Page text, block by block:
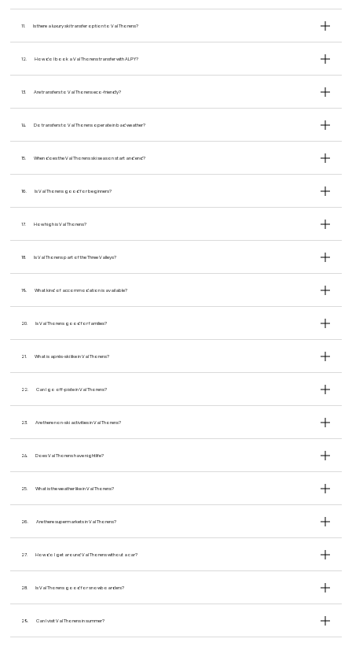
11. Is there a luxury ski transfer option to Val Thorens?
12. How do I book a Val Thorens transfer with ALPY?
13. Are transfers to Val Thorens eco-friendly?
14. Do transfers to Val Thorens operate in bad weather?
15. When does the Val Thorens ski season start and end?
16. Is Val Thorens good for beginners?
17. How high is Val Thorens?
18. Is Val Thorens part of the Three Valleys?
19. What kind of accommodation is available?
20. Is Val Thorens good for families?
21. What is après-ski like in Val Thorens?
22. Can I go off-piste in Val Thorens?
23. Are there non-ski activities in Val Thorens?
24. Does Val Thorens have nightlife?
25. What is the weather like in Val Thorens?
26. Are there supermarkets in Val Thorens?
27. How do I get around Val Thorens without a car?
28. Is Val Thorens good for snowboarders?
29. Can I visit Val Thorens in summer?